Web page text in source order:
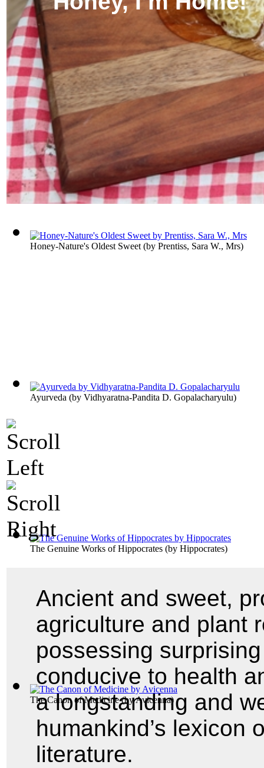
Honey-Nature's Oldest Sweet (by Prentiss, Sara W., Mrs)
Ayurveda (by Vidhyaratna-Pandita D. Gopalacharyulu)
The Genuine Works of Hippocrates (by Hippocrates)
The Canon of Medicine(byAvicenna)
Ancient and sweet,
agriculture and plant
possessing
conducive to health
a longstanding and
humankind’s lexicon
literature.